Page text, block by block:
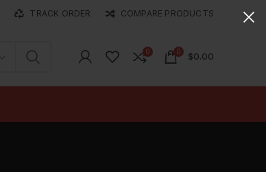
TRACK ORDER COMPARE PRODUCTS
0 0 $0.00